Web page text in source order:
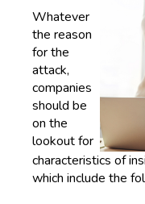
Whatever
the reason
for the
attack,
companies
should be
on the
lookout for
characteristics of
which include the